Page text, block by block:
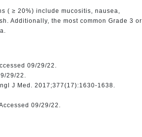
( ≥ 20%) include mucositis, nausea,
Additionally, the most common Grade 3 or
09/29/22.
29/22.
J Med. 2017;377(17):1630-1638.
09/29/22.